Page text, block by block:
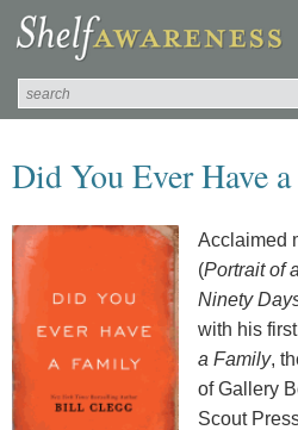
Did You Ever Have
Acclaimed
(Portrait of
Ninety
with his
a Family,
of Gallery
Scout